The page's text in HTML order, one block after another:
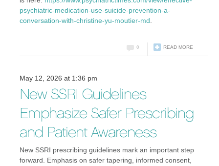
psychiatric-medication-use-suicide-prevention-a-
conversation-with-christine-yu-moutier-md
READ MORE
0
May 12, 2026 at 1:36 pm
New SSRI Guidelines
Emphasize Safer Prescribing
and Patient Awareness
New SSRI prescribing guidelines mark an important step
forward. Emphasis on safer tapering, informed consent,